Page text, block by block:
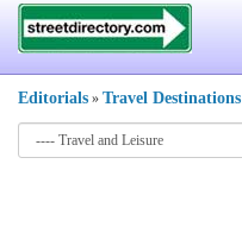
Editorials » Travel Destinations